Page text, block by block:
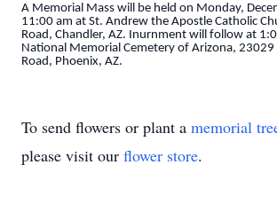
A Memorial Mass will be held on Monday,
11:00 am at St. Andrew the Apostle Catholic
Road, Chandler, AZ. Inurnment will follow at
National Memorial Cemetery of Arizona, 23029
Road, Phoenix, AZ.
To send flowers or plant a memorial
please visit our flower store.